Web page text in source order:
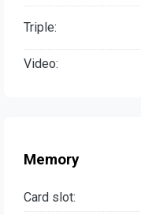
Triple:
Video:
Memory
Card slot: